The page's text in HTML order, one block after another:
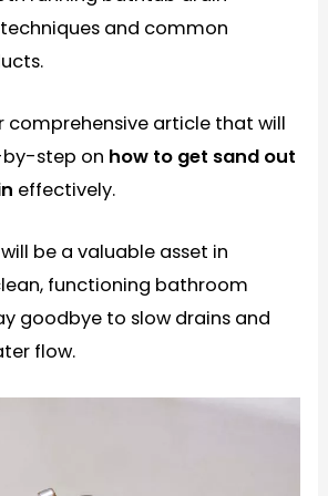
and common
comprehensive article that will
step on how to get sand out
effectively.
be a valuable asset in
functioning bathroom
goodbye to slow drains and
flow.